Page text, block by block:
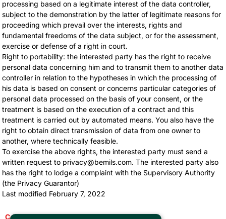
processing based on a legitimate interest of the data controller,
subject to the demonstration by the latter of legitimate reasons for
proceeding which prevail over the interests, rights and
fundamental freedoms of the data subject, or for the assessment,
exercise or defense of a right in court.
Right to portability: the interested party has the right to receive
personal data concerning him and to transmit them to another data
controller in relation to the hypotheses in which the processing of
his data is based on consent or concerns particular categories of
personal data processed on the basis of your consent, or the
treatment is based on the execution of a contract and this
treatment is carried out by automated means. You also have the
right to obtain direct transmission of data from one owner to
another, where technically feasible.
To exercise the above rights, the interested party must send a
written request to privacy@bemils.com. The interested party also
has the right to lodge a complaint with the Supervisory Authority
(the Privacy Guarantor)
Last modified February 7, 2022
Come back